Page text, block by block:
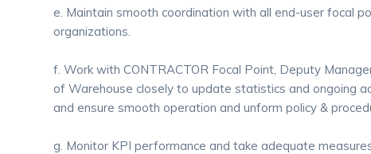
e. Maintain smooth coordination with all end-user focal
organizations.
f. Work with CONTRACTOR Focal Point, Deputy
of Warehouse closely to update statistics and ongoing
and ensure smooth operation and unform policy &
g. Monitor KPI performance and take adequate